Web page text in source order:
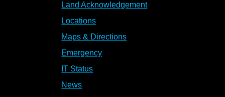
Land Acknowledgement
Locations
Maps & Directions
Emergency
IT Status
News